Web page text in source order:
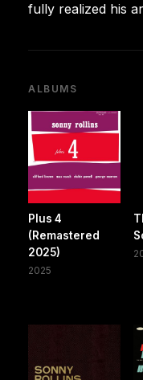
fully realized his
ALBUMS
Plus 4
(Remastered
2025)
2025